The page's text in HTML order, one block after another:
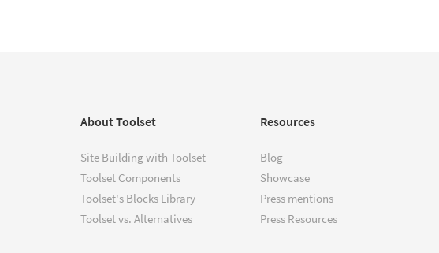
About Toolset
Site Building with Toolset
Toolset Components
Toolset's Blocks Library
Toolset vs. Alternatives
Resources
Blog
Showcase
Press mentions
Press Resources